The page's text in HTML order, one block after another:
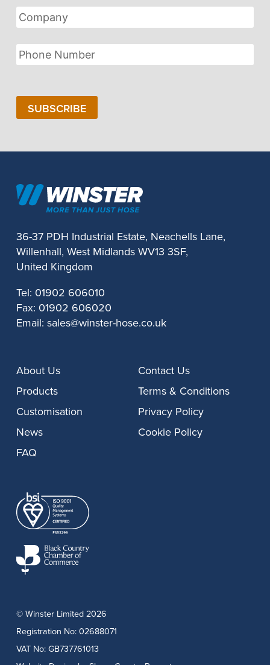
Company
Phone
Number
SUBSCRIBE
36-37 PDH Industrial Estate, Neachells Lane,
Willenhall, West Midlands WV13 3SF,
United Kingdom
Tel: 01902 606010
Fax: 01902 606020
Email: sales@winster-hose.co.uk
About Us
Products
Customisation
News
FAQ
Contact Us
Terms & Conditions
Privacy Policy
Cookie Policy
© Winster Limited 2026
Registration No: 02688071
VAT No: GB737761013